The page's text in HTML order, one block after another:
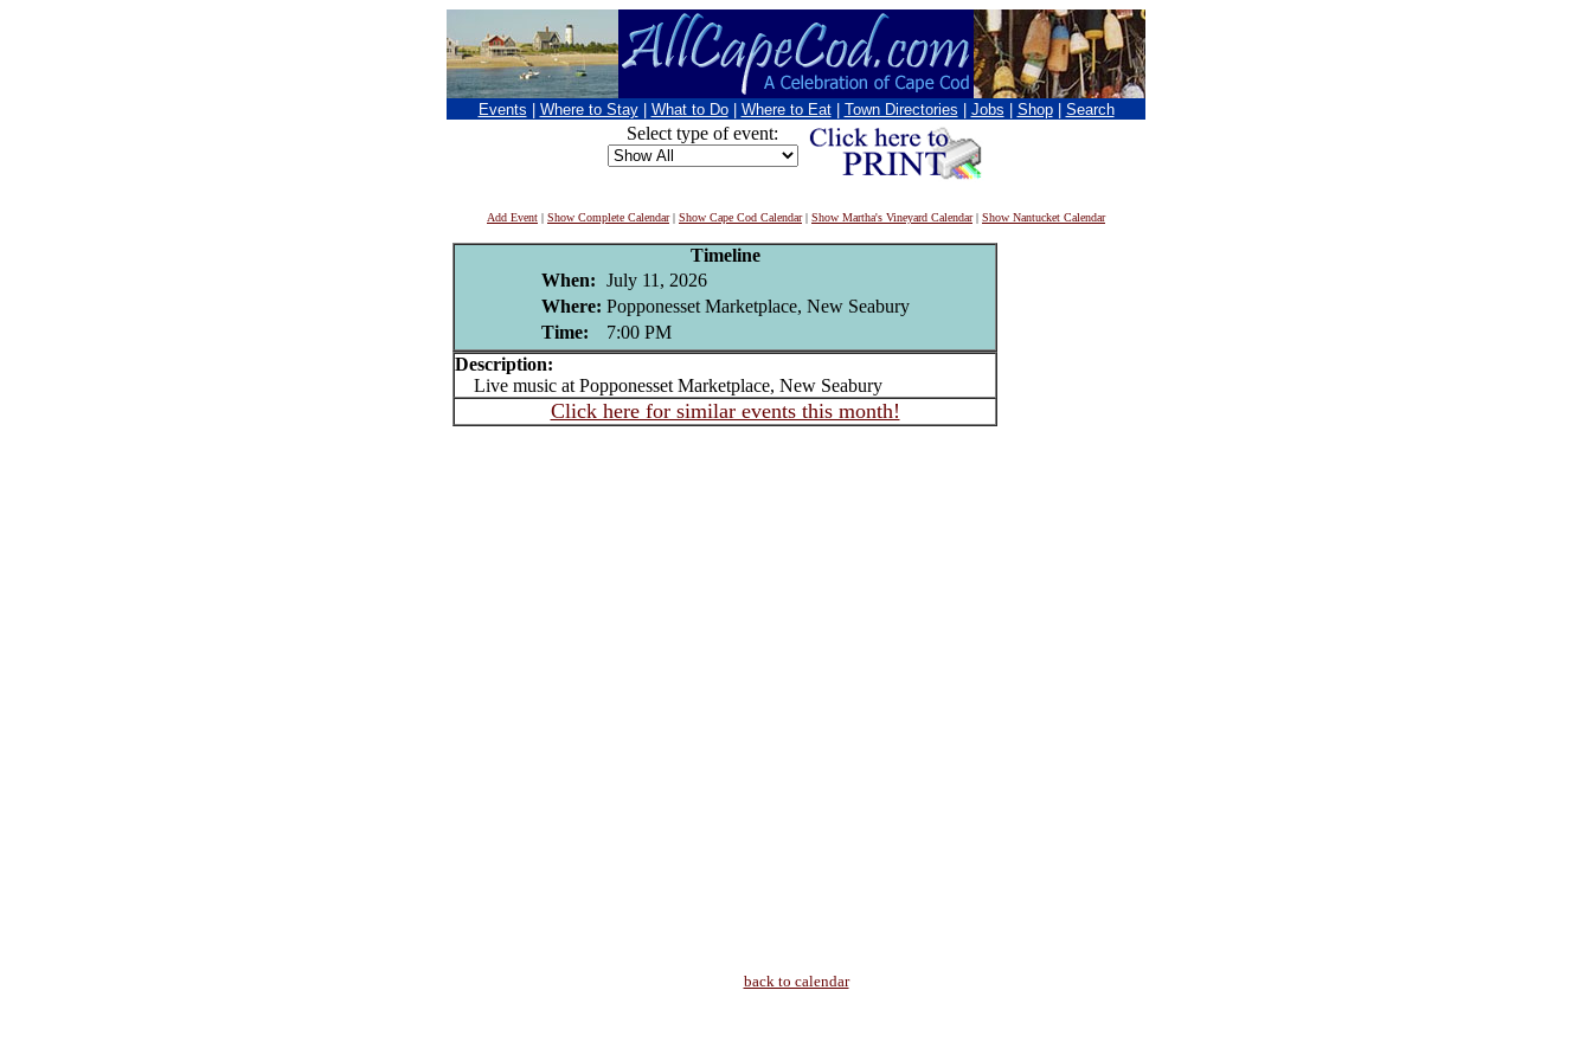
Events Where to Stay What to Do Where to Eat Town Directories Jobs Shop Search
Select type of event:
Add Event | Show Complete Calendar| Show Cape Cod Calendar| Show Martha's Vineyard Calendar| Show Nantucket Calendar
Timeline
When: July 11, 2026
Where: Popponesset Marketplace, New Seabury
Time:
7:00 PM
Description:
Live music at Popponesset Marketplace, New Seabury
Click here for similar events this month!
back to calendar